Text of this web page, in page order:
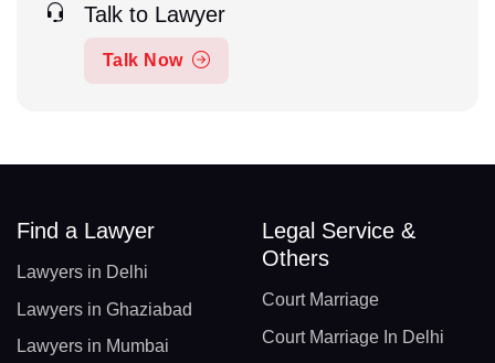
Talk to Lawyer
Talk Now
Find a Lawyer
Lawyers in Delhi
Lawyers in Ghaziabad
Lawyers in Mumbai
Legal Service &
Others
Court Marriage
Court Marriage In Delhi